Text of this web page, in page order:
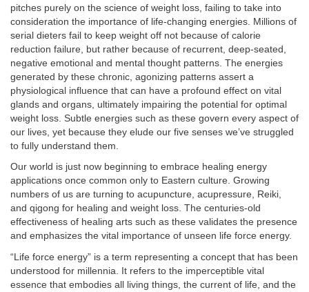
pitches purely on the science of weight loss, failing to take into
consideration the importance of life-changing energies. Millions of
serial dieters fail to keep weight off not because of calorie
reduction failure, but rather because of recurrent, deep-seated,
negative emotional and mental thought patterns. The energies
generated by these chronic, agonizing patterns assert a
physiological influence that can have a profound effect on vital
glands and organs, ultimately impairing the potential for optimal
weight loss. Subtle energies such as these govern every aspect of
our lives, yet because they elude our five senses we’ve struggled
to fully understand them.
Our world is just now beginning to embrace healing energy
applications once common only to Eastern culture. Growing
numbers of us are turning to acupuncture, acupressure, Reiki,
and qigong for healing and weight loss. The centuries-old
effectiveness of healing arts such as these validates the presence
and emphasizes the vital importance of unseen life force energy.
“Life force energy” is a term representing a concept that has been
understood for millennia. It refers to the imperceptible vital
essence that embodies all living things, the current of life, and the